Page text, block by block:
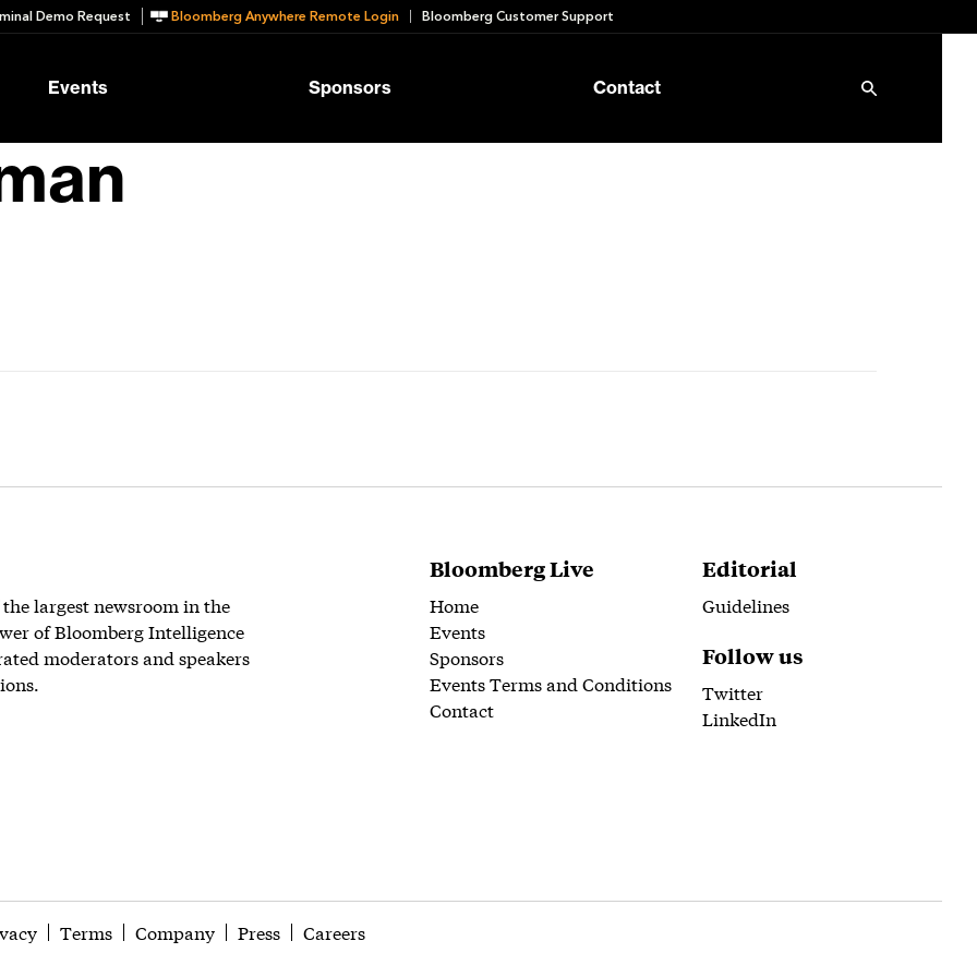
Demo Request Bloomberg Anywhere Remote Login Bloomberg Customer Support
Events Sponsors Contact
largest newsroom in the
of Bloomberg Intelligence
moderators and speakers
Bloomberg Live
Home
Events
Sponsors
Events Terms and Conditions
Contact
Editorial
Guidelines
Follow us
Twitter
LinkedIn
Terms Company Press Careers